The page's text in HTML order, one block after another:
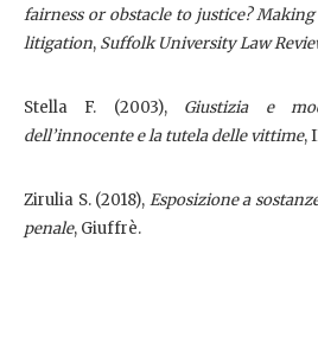
fairness or obstacle to justice? Making
litigation, Suffolk University Law
Stella F. (2003), Giustizia e
dell’innocente e la tutela delle vittime,
Zirulia S. (2018), Esposizione a
penale, Giuffrè.